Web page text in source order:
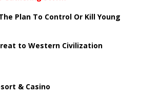
Plan To Control Or Kill Young
to Western Civilization
& Casino